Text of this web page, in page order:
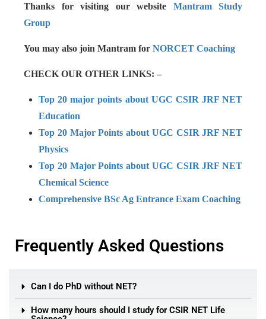
Thanks for visiting our website Mantram Study
Group
You may also join Mantram for NORCET Coaching
CHECK OUR OTHER LINKS: –
Top 20 major points about UGC CSIR JRF NET
Education
Top 20 Major Points about UGC CSIR JRF NET
Physics
Top 20 Major Points about UGC CSIR JRF NET
Chemical Science
Comprehensive BSc Ag Entrance Exam Coaching
Frequently Asked Questions
Can I do PhD without NET?
How many hours should I study for CSIR NET Life